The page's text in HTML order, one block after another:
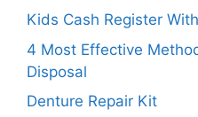
Kids Cash Register
4 Most Effective
Disposal
Denture Repair Kit